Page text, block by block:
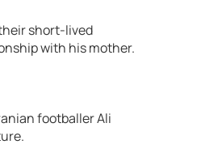
short-lived
with his mother.
footballer Ali